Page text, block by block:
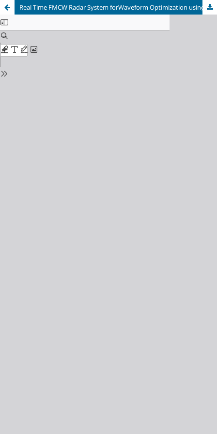
Real-Time FMCW Radar System forWaveform Optimization using SDRs